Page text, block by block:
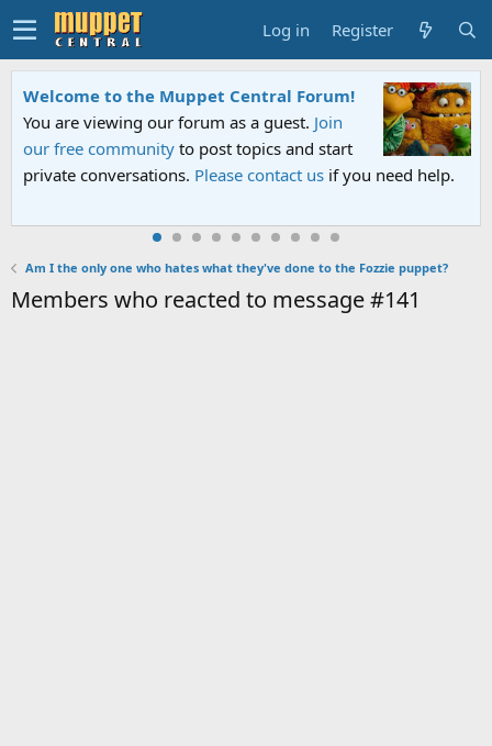
Log in Register
Welcome to the Muppet Central Forum!
You are viewing our forum as a guest. Join
our free community to post topics and start
private conversations. Please contact us if you need help.
Am I the only one who hates what they've done to the Fozzie puppet?
Members who reacted to message #141